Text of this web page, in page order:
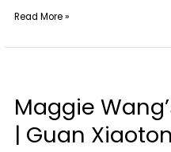
Read More »
Maggie
| Guan
New
Neighbor